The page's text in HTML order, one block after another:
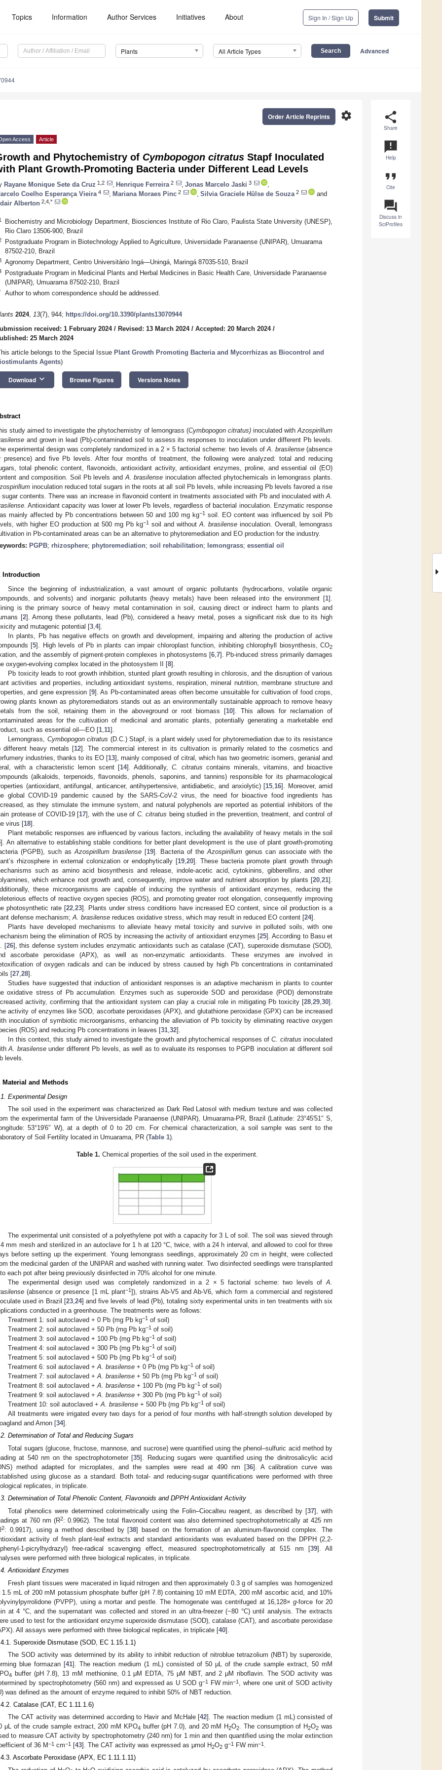
Topics Information Author Services Initiatives About Sign In / Sign Up Submit
Plants All Article Types Advanced
share
Share
announcement
Help
format_quote
Cite
question_answer
Discuss in
SciProfiles
settings
Order Article Reprints
Access Article
and Phytochemistry of Cymbopogon citratus Stapf Inoculated
Plant Growth-Promoting Bacteria under Different Lead Levels
Rayane Monique Sete da Cruz 1,2 Henrique Ferreira 2 Jonas Marcelo Jaski 3
Coelho Esperança Vieira 4 Mariana Moraes Pinc 2 Silvia Graciele Hülse de Souza 2
and
Alberton 2,4,*
Biochemistry and Microbiology Department, Biosciences Institute of Rio Claro, Paulista State University (UNESP),
Rio Claro 13506-900, Brazil
Postgraduate Program in Biotechnology Applied to Agriculture, Universidade Paranaense (UNIPAR), Umuarama
87502-210, Brazil
Agronomy Department, Centro Universitário Ingá—Uningá, Maringá 87035-510, Brazil
Postgraduate Program in Medicinal Plants and Herbal Medicines in Basic Health Care, Universidade Paranaense
(UNIPAR), Umuarama 87502-210, Brazil
Author to whom correspondence should be addressed.
2024, 13(7), 944; https://doi.org/10.3390/plants13070944
received: 1 February 2024/ Revised: 13 March 2024/ Accepted: 20 March 2024/
25 March 2024
article belongs to the Special Issue Plant Growth Promoting Bacteria and Mycorrhizas as Biocontrol and
Agents)
Download keyboard_arrow_down Browse Figures Versions Notes
study aimed to investigate the phytochemistry of lemongrass (Cymbopogon citratus)inoculated withAzospirillum
and grown in lead (Pb)-contaminated soil to assess its responses to inoculation under different Pb levels.
experimental design was completely randomized in a 2 × 5 factorial scheme: two levels of A. brasilense (absence
presence) and five Pb levels. After four months of treatment, the following were analyzed: total and reducing
total phenolic content, flavonoids, antioxidant activity, antioxidant enzymes, proline, and essential oil (EO)
and composition. Soil Pb levels and A. brasilense inoculation affected phytochemicals in lemongrass plants.
inoculation reduced total sugars in the roots at all soil Pb levels, while increasing Pb levels favored a rise
sugar contents. There was an increase in flavonoid content in treatments associated with Pb and inoculated with A.
. Antioxidant capacity was lower at lower Pb levels, regardless of bacterial inoculation. Enzymatic response
mainly affected by Pb concentrations between 50 and 100 mg kg−1 soil. EO content was influenced by soil Pb
with higher EO production at 500 mg Pb kg−1 soil and without A. brasilense inoculation. Overall, lemongrass
in Pb-contaminated areas can be an alternative to phytoremediation and EO production for the industry.
PGPB; rhizosphere; phytoremediation; soil rehabilitation; lemongrass; essential oil
Introduction
Since the beginning of industrialization, a vast amount of organic pollutants (hydrocarbons, volatile organic
and solvents) and inorganic pollutants (heavy metals) have been released into the environment [1].
is the primary source of heavy metal contamination in soil, causing direct or indirect harm to plants and
[2]. Among these pollutants, lead (Pb), considered a heavy metal, poses a significant risk due to its high
and mutagenic potential [3 4].
In plants, Pb has negative effects on growth and development, impairing and altering the production of active
[5]. High levels of Pb in plants can impair chloroplast function, inhibiting chlorophyll biosynthesis, CO2
and the assembly of pigment-protein complexes in photosystems [6 ,7]. Pb-induced stress primarily damages
oxygen-evolving complex located in the photosystem II [8].
Pb toxicity leads to root growth inhibition, stunted plant growth resulting in chlorosis, and the disruption of various
activities and properties, including antioxidant systems, respiration, mineral nutrition, membrane structure and
and gene expression [9]. As Pb-contaminated areas often become unsuitable for cultivation of food crops,
plants known as phytoremediators stands out as an environmentally sustainable approach to remove heavy
from the soil, retaining them in the aboveground or root biomass [10]. This allows for reclamation of
areas for the cultivation of medicinal and aromatic plants, potentially generating a marketable end
such as essential oil—EO [1 11].
Lemongrass, Cymbopogon citratus (D.C.) Stapf, is a plant widely used for phytoremediation due to its resistance
different heavy metals [12]. The commercial interest in its cultivation is primarily related to the cosmetics and
industries, thanks to its EO [13], mainly composed of citral, which has two geometric isomers, geranial and
with a characteristic lemon scent [14]. Additionally, C. citratus contains minerals, vitamins, and bioactive
(alkaloids, terpenoids, flavonoids, phenols, saponins, and tannins) responsible for its pharmacological
(antioxidant, antifungal, anticancer, antihypertensive, antidiabetic, and anxiolytic) [15 16]. Moreover, amid
global COVID-19 pandemic caused by the SARS-CoV-2 virus, the need for bioactive food ingredients has
as they stimulate the immune system, and natural polyphenols are reported as potential inhibitors of the
protease of COVID-19 [17], with the use of C. citratus being studied in the prevention, treatment, and control of
virus [18].
Plant metabolic responses are influenced by various factors, including the availability of heavy metals in the soil
]. An alternative to establishing stable conditions for better plant development is the use of plant growth-promoting
(PGPB), such as Azospirillum brasilense [19]. Bacteria of the Azospirillum genus can associate with the
rhizosphere in external colonization or endophytically [19 20]. These bacteria promote plant growth through
such as amino acid biosynthesis and release, indole-acetic acid, cytokinins, gibberellins, and other
which enhance root growth and, consequently, improve water and nutrient absorption by plants [20 21].
these microorganisms are capable of inducing the synthesis of antioxidant enzymes, reducing the
effects of reactive oxygen species (ROS), and promoting greater root elongation, consequently improving
photosynthetic rate [22 23]. Plants under stress conditions have increased EO content, since oil production is a
defense mechanism; A. brasilense reduces oxidative stress, which may result in reduced EO content [24].
Plants have developed mechanisms to alleviate heavy metal toxicity and survive in polluted soils, with one
being the elimination of ROS by increasing the activity of antioxidant enzymes [25]. According to Basu et
[26], this defense system includes enzymatic antioxidants such as catalase (CAT), superoxide dismutase (SOD),
ascorbate peroxidase (APX), as well as non-enzymatic antioxidants. These enzymes are involved in
of oxygen radicals and can be induced by stress caused by high Pb concentrations in contaminated
[27 28].
Studies have suggested that induction of antioxidant responses is an adaptive mechanism in plants to counter
oxidative stress of Pb accumulation. Enzymes such as superoxide SOD and peroxidase (POD) demonstrate
activity, confirming that the antioxidant system can play a crucial role in mitigating Pb toxicity [28 29 30].
activity of enzymes like SOD, ascorbate peroxidases (APX), and glutathione peroxidase (GPX) can be increased
inoculation of symbiotic microorganisms, enhancing the alleviation of Pb toxicity by eliminating reactive oxygen
(ROS) and reducing Pb concentrations in leaves [31 32].
In this context, this study aimed to investigate the growth and phytochemical responses ofC. citratus inoculated
A. brasilenseunder different Pb levels, as well as to evaluate its responses to PGPB inoculation at different soil
levels.
Material and Methods
Experimental Design
The soil used in the experiment was characterized as Dark Red Latosol with medium texture and was collected
the experimental farm of the Universidade Paranaense (UNIPAR), Umuarama-PR, Brazil (Latitude: 23°45′51″ S,
53°19′6″ W), at a depth of 0 to 20 cm. For chemical characterization, a soil sample was sent to the
of Soil Fertility located in Umuarama, PR (Table 1).
Table 1. Chemical properties of the soil used in the experiment.
The experimental unit consisted of a polyethylene pot with a capacity for 3 L of soil. The soil was sieved through
mm mesh and sterilized in an autoclave for 1 h at 120 °C, twice, with a 24 h interval, and allowed to cool for three
before setting up the experiment. Young lemongrass seedlings, approximately 20 cm in height, were collected
the medicinal garden of the UNIPAR and washed with running water. Two disinfected seedlings were transplanted
each pot after being previously disinfected in 70% alcohol for one minute.
The experimental design used was completely randomized in a 2 × 5 factorial scheme: two levels of A.
(absence or presence [1 mL plant−1]), strains Ab-V5 and Ab-V6, which form a commercial and registered
used in Brazil [23, 24] and five levels of lead (Pb), totaling sixty experimental units in ten treatments with six
conducted in a greenhouse. The treatments were as follows:
Treatment 1: soil autoclaved + 0 Pb (mg Pb kg−1 of soil)
Treatment 2: soil autoclaved + 50 Pb (mg Pb kg−1 of soil)
Treatment 3: soil autoclaved + 100 Pb (mg Pb kg−1 of soil)
Treatment 4: soil autoclaved + 300 Pb (mg Pb kg−1 of soil)
Treatment 5: soil autoclaved + 500 Pb (mg Pb kg−1 of soil)
Treatment 6: soil autoclaved +A. brasilense + 0 Pb (mg Pb kg−1 of soil)
Treatment 7: soil autoclaved +A. brasilense + 50 Pb (mg Pb kg−1 of soil)
Treatment 8: soil autoclaved +A. brasilense + 100 Pb (mg Pb kg−1 of soil)
Treatment 9: soil autoclaved +A. brasilense + 300 Pb (mg Pb kg−1 of soil)
Treatment 10: soil autoclaved +A. brasilense + 500 Pb (mg Pb kg−1 of soil)
All treatments were irrigated every two days for a period of four months with half-strength solution developed by
and Arnon [34].
Determination of Total and Reducing Sugars
Total sugars (glucose, fructose, mannose, and sucrose) were quantified using the phenol–sulfuric acid method by
at 540 nm on the spectrophotometer [35]. Reducing sugars were quantified using the dinitrosalicylic acid
method adapted for microplates, and the samples were read at 490 nm [36]. A calibration curve was
using glucose as a standard. Both total- and reducing-sugar quantifications were performed with three
replicates, in triplicate.
Determination of Total Phenolic Content, Flavonoids and DPPH Antioxidant Activity
Total phenolics were determined colorimetrically using the Folin–Ciocalteu reagent, as described by [37], with
at 760 nm (R2: 0.9962). The total flavonoid content was also determined spectrophotometrically at 425 nm
2: 0.9917), using a method described by [38] based on the formation of an aluminum-flavonoid complex. The
activity of fresh plant-leaf extracts and standard antioxidants was evaluated based on the DPPH (2,2-
1-picrylhydrazyl) free-radical scavenging effect, measured spectrophotometrically at 515 nm [39]. All
were performed with three biological replicates, in triplicate.
Antioxidant Enzymes
Fresh plant tissues were macerated in liquid nitrogen and then approximately 0.3 g of samples was homogenized
1.5 mL of 200 mM potassium phosphate buffer (pH 7.8) containing 10 mM EDTA, 200 mM ascorbic acid, and 10%
(PVPP), using a mortar and pestle. The homogenate was centrifuged at 16,128×g-force for 20
at 4 °C, and the supernatant was collected and stored in an ultra-freezer (−80 °C) until analysis. The extracts
used to test for the antioxidant enzyme superoxide dismutase (SOD), catalase (CAT), and ascorbate peroxidase
All assays were performed with three biological replicates, in triplicate [40].
Superoxide Dismutase (SOD, EC 1.15.1.1)
The SOD activity was determined by its ability to inhibit reduction of nitroblue tetrazolium (NBT) by superoxide,
blue formazan [41]. The reaction medium (1 mL) consisted of 50 μL of the crude sample extract, 50 mM
4
buffer (pH 7.8), 13 mM methionine, 0.1 μM EDTA, 75 μM NBT, and 2 μM riboflavin. The SOD activity was
by spectrophotometry (560 nm) and expressed as U SOD g−1FW min−1 , where one unit of SOD activity
was defined as the amount of enzyme required to inhibit 50% of NBT reduction.
Catalase (CAT, EC 1.11.1.6)
The CAT activity was determined according to Havir and McHale [42]. The reaction medium (1 mL) consisted of
μL of the crude sample extract, 200 mM KPO4 buffer (pH 7.0), and 20 mM H2O2. The consumption of H2O2 was
to measure CAT activity by spectrophotometry (240 nm) for 1 min and then quantified using the molar extinction
of 36 M−1 cm−1 [43]. The CAT activity was expressed as μmol H2O2 g−1 FW min−1 .
Ascorbate Peroxidase (APX, EC 1.11.1.11)